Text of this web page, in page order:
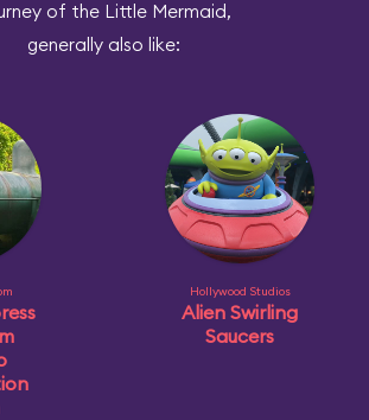
of the Little Mermaid,
generally also like:
Hollywood Studios
Alien Swirling
Saucers